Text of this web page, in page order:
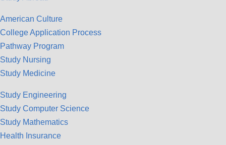
American Culture
College Application Process
Pathway Program
Study Nursing
Study Medicine
Study Engineering
Study Computer Science
Study Mathematics
Health Insurance